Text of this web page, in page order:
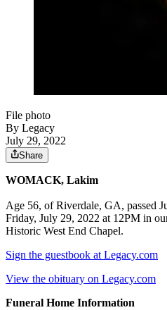
File photo
By Legacy
July 29, 2022
Share
WOMACK, Lakim
Age 56, of Riverdale, GA, passed
Friday, July 29, 2022 at 12PM in
Historic West End Chapel.
Sign the guestbook at Legacy.com
View the obituary on Legacy.com
Funeral Home Information